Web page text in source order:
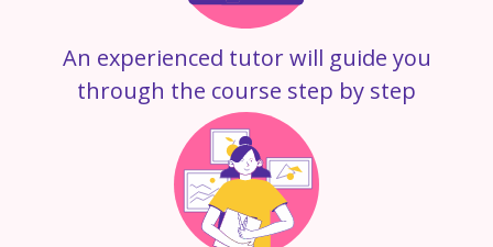
An experienced tutor will guide you
through the course step by step